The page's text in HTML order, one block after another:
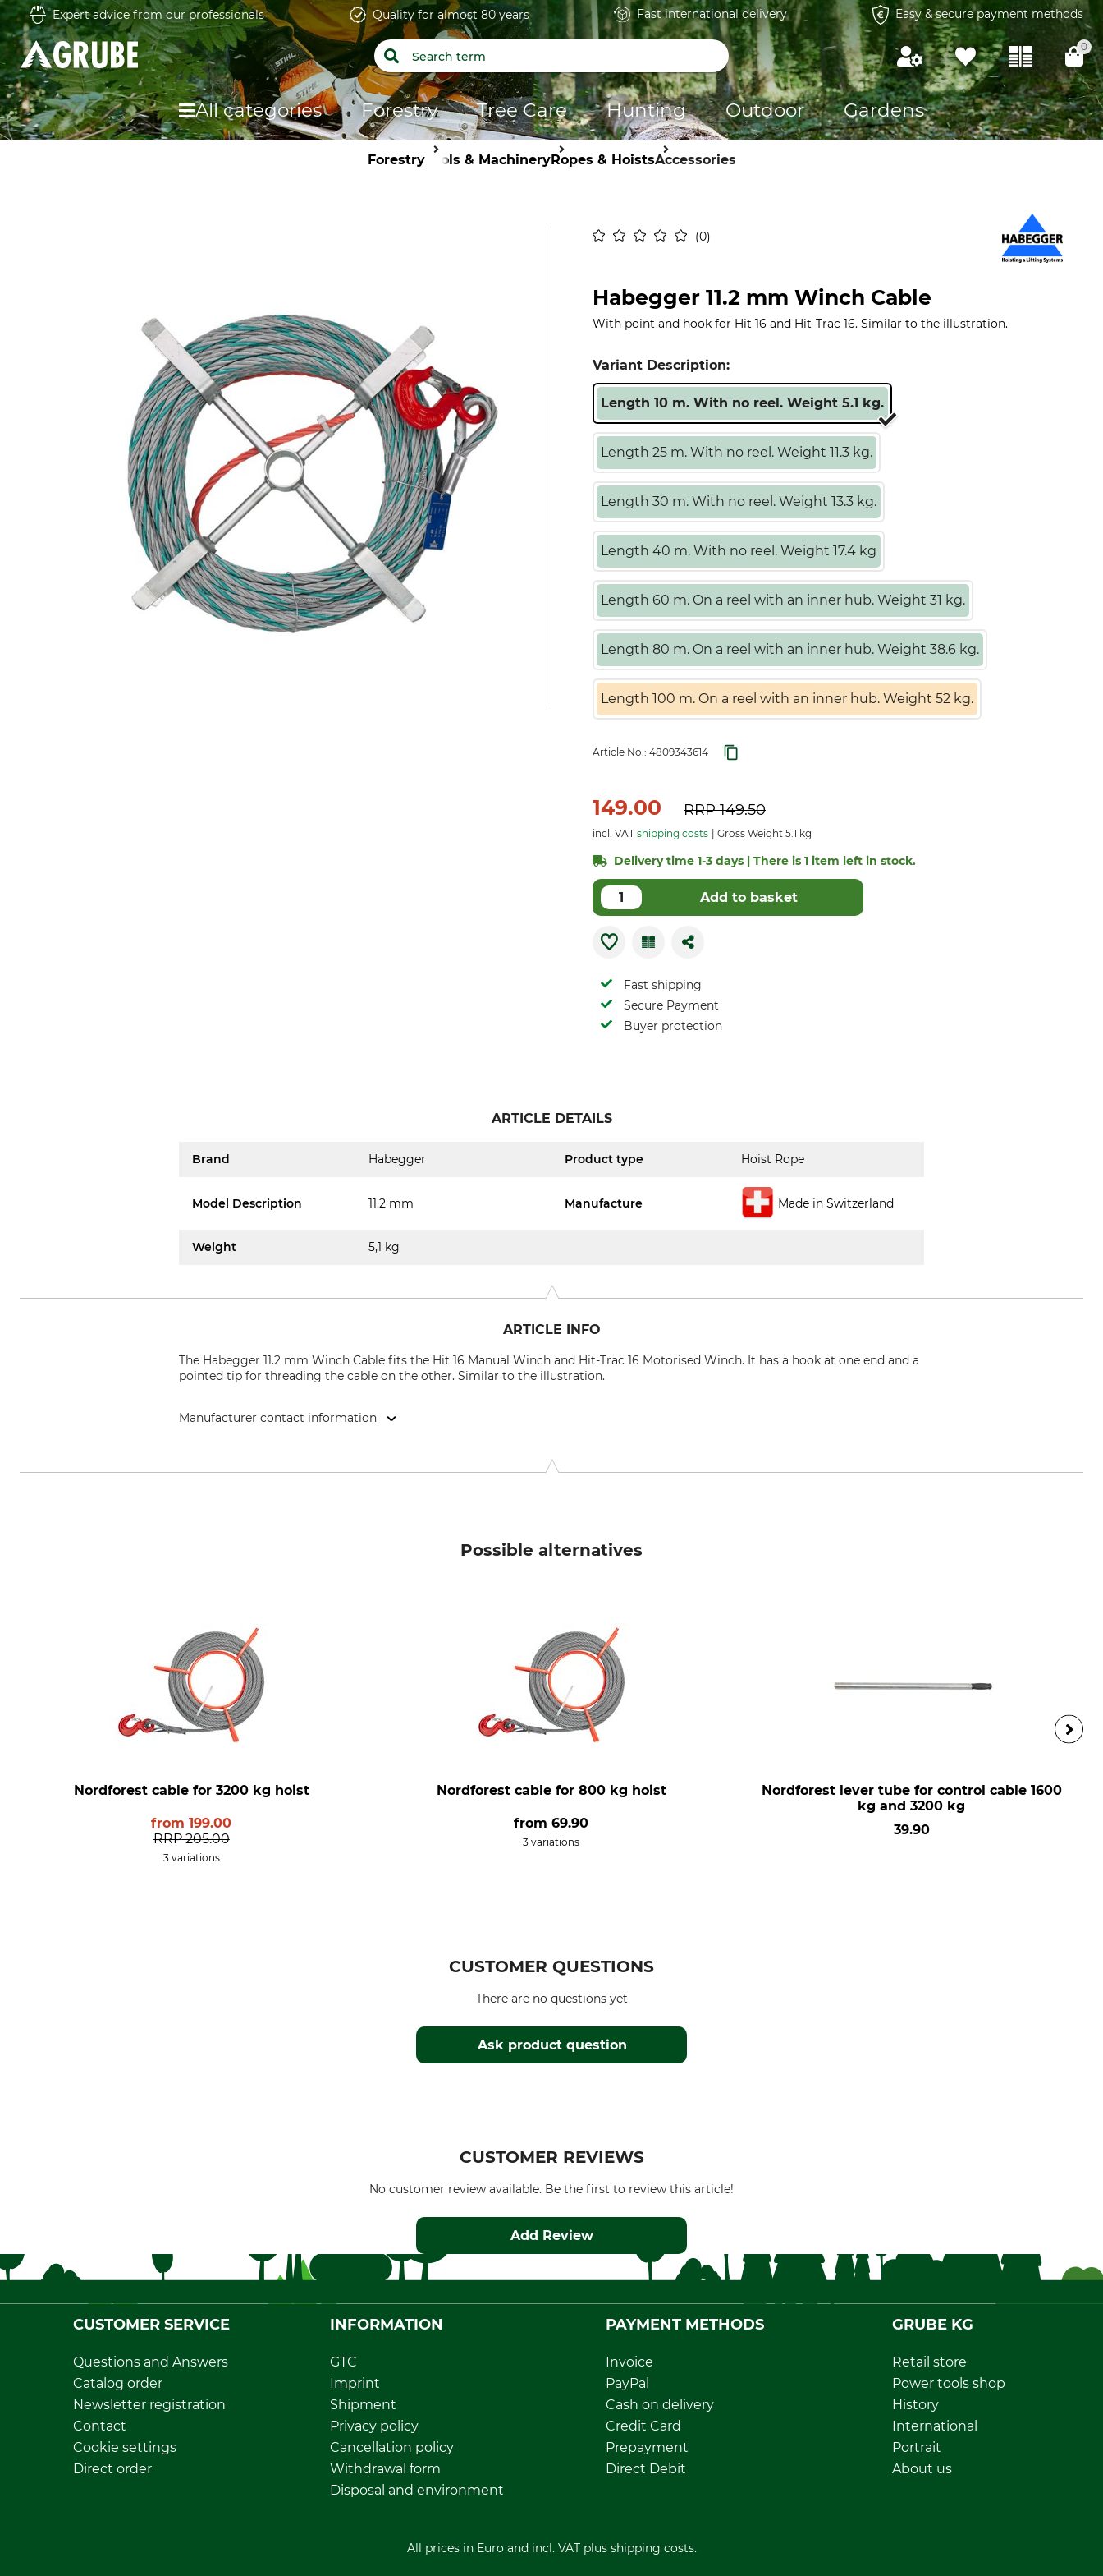
Expert advice from our professionals Quality for almost 80 years Fast international delivery Easy & secure payment methods
0
All categories Forestry Tree Care Hunting Outdoor Gardens
ForestryTools & MachineryRopes & HoistsAccessories
0
Habegger 11.2 mm Winch Cable
With point and hook for Hit 16 and Hit-Trac 16. Similar to the illustration.
Variant Description:
Length 10 m. With no reel. Weight 5.1 kg.
Length 25 m. With no reel. Weight 11.3 kg.
Length 30 m. With no reel. Weight 13.3 kg.
Length 40 m. With no reel. Weight 17.4 kg
Length 60 m. On a reel with an inner hub. Weight 31 kg.
Length 80 m. On a reel with an inner hub. Weight 38.6 kg.
Length 100 m. On a reel with an inner hub. Weight 52 kg.
Article No.: 4809343614
149.00 RRP149.50
incl. VAT shipping costs Gross Weight 5.1 kg
Delivery time 1-3 days | There is 1 item left in stock.
Add to basket
Fast shipping
Secure Payment
Buyer protection
ARTICLE DETAILS
Brand Habegger Product type Hoist Rope
Model Description 11.2 mm Manufacture Made in Switzerland
Weight 5,1 kg
ARTICLE INFO
The Habegger 11.2 mm Winch Cable fits the Hit 16 Manual Winch and Hit-Trac 16 Motorised Winch. It has a hook at one end and a
pointed tip for threading the cable on the other. Similar to the illustration.
Manufacturer contact information
Possible alternatives
Nordforest cable for 3200 kg hoist
from199.00
RRP 205.00
3 variations
Nordforest cable for 800 kg hoist
from69.90
3 variations
Nordforest lever tube for control cable 1600
kg and 3200 kg
39.90
CUSTOMER QUESTIONS
Ask product question
There are no questions yet
CUSTOMER REVIEWS
No customer review available. Be the first to review this article!
Add Review
CUSTOMER SERVICE
Questions and Answers
Catalog order
Newsletter registration
Contact
Cookie settings
Direct order
INFORMATION
GTC
Imprint
Shipment
Privacy policy
Cancellation policy
Withdrawal form
Disposal and environment
PAYMENT METHODS
Invoice
PayPal
Cash on delivery
Credit Card
Prepayment
Direct Debit
GRUBE KG
Retail store
Power tools shop
History
International
Portrait
About us
All prices in Euro and incl. VAT plus shipping costs.